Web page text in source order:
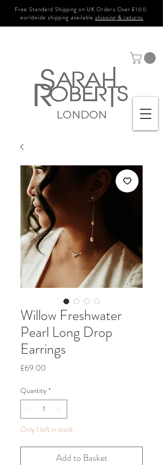
Free Standard Shipping on UK Orders Over £100.
worldwide shipping available shipping & returns
LONDON
Willow Freshwater
Pearl Long Drop
Earrings
£69.00
Quantity *
Only 1 left in stock
Add to Basket